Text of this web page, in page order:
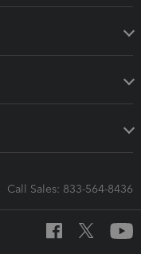
Call Sales: 833-564-8436